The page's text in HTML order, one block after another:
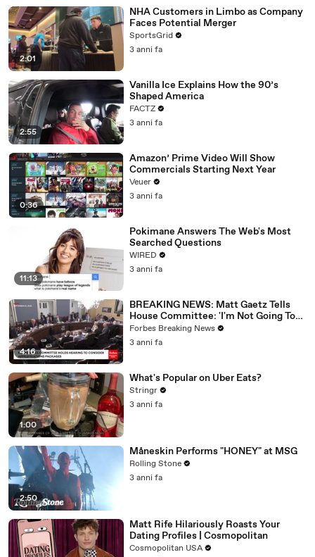
2:01
NHA Customers in Limbo as Company
Faces Potential Merger
SportsGrid
3 anni fa
2:55
Vanilla Ice Explains How the 90’s
Shaped America
FACTZ
3 anni fa
0:36
Amazon’ Prime Video Will Show
Commercials Starting Next Year
Veuer
3 anni fa
11:13
Pokimane Answers The Web's Most
Searched Questions
WIRED
3 anni fa
4:16
BREAKING NEWS: Matt Gaetz Tells
House Committee: 'I'm Not Going To
Vote For A Continuing Resolution'
Forbes Breaking News
3 anni fa
1:00
What's Popular on Uber Eats?
Stringr
3 anni fa
2:50
Måneskin Performs "HONEY" at MSG
Rolling Stone
3 anni fa
Matt Rife Hilariously Roasts Your
Dating Profiles | Cosmopolitan
Cosmopolitan USA